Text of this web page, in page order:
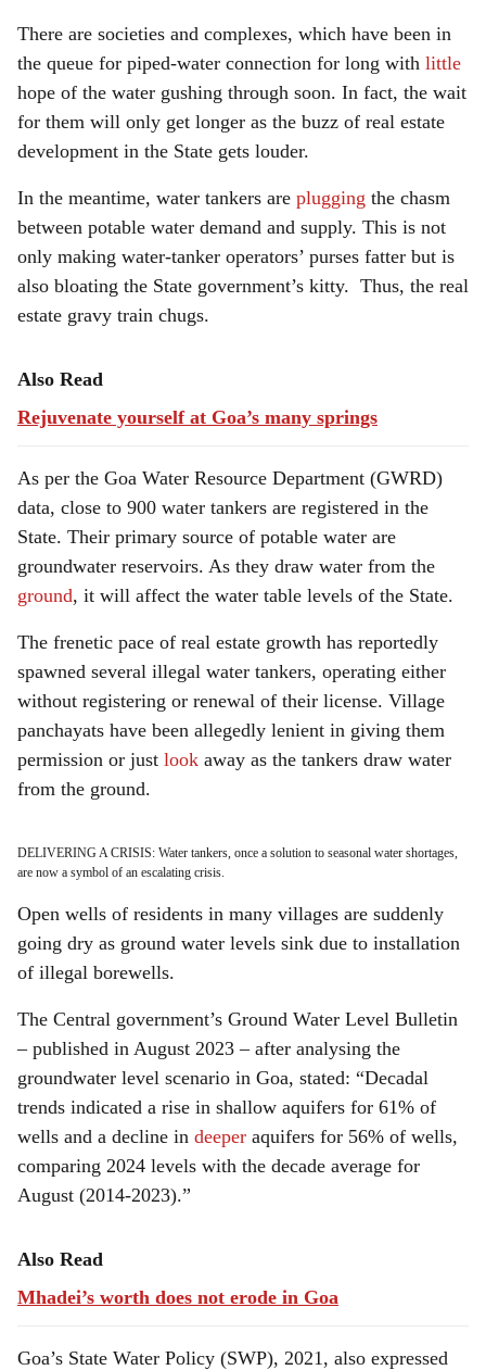
There are societies and complexes, which have been in
the queue for piped-water connection for long with little
hope of the water gushing through soon. In fact, the wait
for them will only get longer as the buzz of real estate
development in the State gets louder.
In the meantime, water tankers are plugging the chasm
between potable water demand and supply. This is not
only making water-tanker operators’ purses fatter but is
also bloating the State government’s kitty. Thus, the real
estate gravy train chugs.
Also Read
Rejuvenate yourself at Goa’s many springs
As per the Goa Water Resource Department (GWRD)
data, close to 900 water tankers are registered in the
State. Their primary source of potable water are
groundwater reservoirs. As they draw water from the
ground, it will affect the water table levels of the State.
The frenetic pace of real estate growth has reportedly
spawned several illegal water tankers, operating either
without registering or renewal of their license. Village
panchayats have been allegedly lenient in giving them
permission or just look away as the tankers draw water
from the ground.
DELIVERING A CRISIS: Water tankers, once a solution to seasonal water shortages,
are now a symbol of an escalating crisis.
Open wells of residents in many villages are suddenly
going dry as ground water levels sink due to installation
of illegal borewells.
The Central government’s Ground Water Level Bulletin
– published in August 2023 – after analysing the
groundwater level scenario in Goa, stated: “Decadal
trends indicated a rise in shallow aquifers for 61% of
wells and a decline in deeper aquifers for 56% of wells,
comparing 2024 levels with the decade average for
August (2014-2023).”
Also Read
Mhadei’s worth does not erode in Goa
Goa’s State Water Policy (SWP), 2021, also expressed